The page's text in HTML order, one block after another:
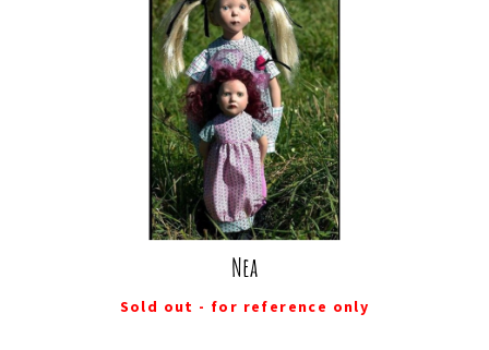
Nea
Sold out - for reference only